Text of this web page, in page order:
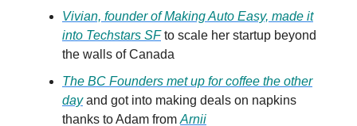
Vivian, founder of Making Auto Easy, made it
into Techstars SFto scale her startup beyond
the walls of Canada
The BC Founders met up for coffee the other
dayand got into making deals on napkins
thanks to Adam from Arnii